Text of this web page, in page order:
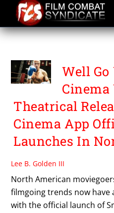
content
SMART
Well Go
Theatrical
Cinema App
Launches In
Lee B. Golden III
North American
filmgoing trends now have
with the official launch of